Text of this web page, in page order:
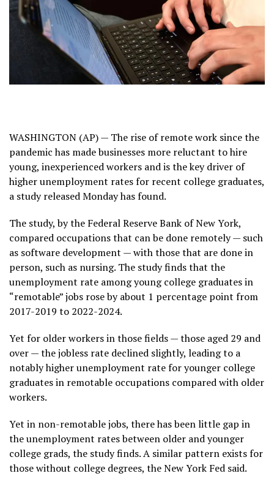
WASHINGTON (AP) — The rise ofremote work since the
pandemic has made businesses more reluctant to hire
young, inexperienced workers and is the key driver of
higher unemployment ratesfor recent college graduates,
a study released Monday has found.
The study, by the Federal Reserve Bank of New York,
compared occupations that can be done remotely — such
as software development — with those that are done in
person, such as nursing. The study finds that the
unemployment rate among young college graduates in
“remotable” jobs rose by about 1 percentage point from
2017-2019 to 2022-2024.
Yet for older workers in those fields — those aged 29 and
over — the jobless rate declined slightly, leading to a
notably higher unemployment rate for younger college
graduates in remotable occupations compared with older
workers.
Yet in non-remotable jobs, there has been little gap in
the unemployment rates between older and younger
college grads, the study finds. A similar pattern exists for
those without college degrees, the New York Fed said.